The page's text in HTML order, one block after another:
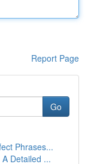
Report Page
Go
Phrases...
Detailed ...